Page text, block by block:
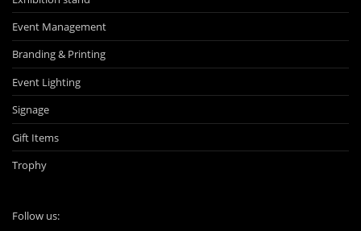
Event Management
Branding & Printing
Event Lighting
Signage
Gift Items
Trophy
Follow us: